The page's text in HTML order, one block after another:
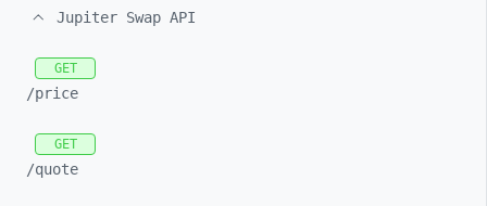
Jupiter Swap API
GET
/price
GET
/quote